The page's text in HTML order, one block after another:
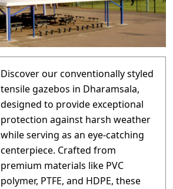
Discover our conventionally styled
tensile gazebos in Dharamsala,
designed to provide exceptional
protection against harsh weather
while serving as an eye-catching
centerpiece. Crafted from
premium materials like PVC
polymer, PTFE, and HDPE, these